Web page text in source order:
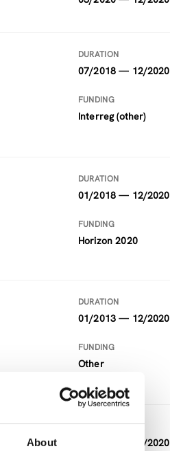
About
DURATION
07/2018 — 12/2020
FUNDING
Interreg (other)
DURATION
01/2018 — 12/2020
FUNDING
Horizon 2020
DURATION
01/2013 — 12/2020
FUNDING
Other
DURATION
11/2018 — 12/2020